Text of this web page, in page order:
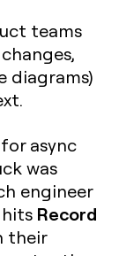
teams
diagrams)
async
was
engineer
Record
their